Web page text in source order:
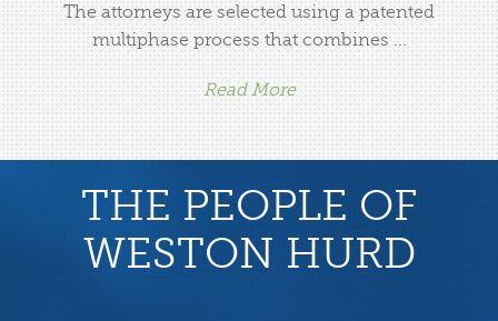
The attorneys are selected using a patented
multiphase process that combines ...
Read More
THE PEOPLE OF
WESTON HURD